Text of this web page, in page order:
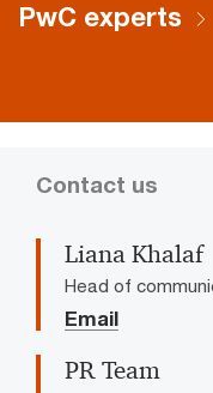
PwC experts
Contact us
Liana Khalaf
Head of
Email
PR Team